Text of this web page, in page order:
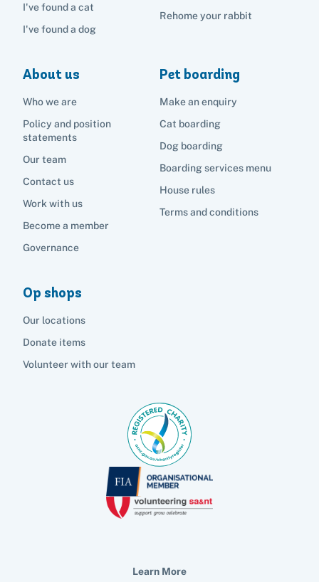
Pet boarding
Make an enquiry
Cat boarding
Dog boarding
Boarding services menu
House rules
Terms and conditions
Op shops
Our locations
Donate items
Volunteer with our team
I've found a cat
I've found a dog
Rehome your rabbit
About us
Who we are
Policy and position
statements
Our team
Contact us
Work with us
Become a member
Governance
Learn More